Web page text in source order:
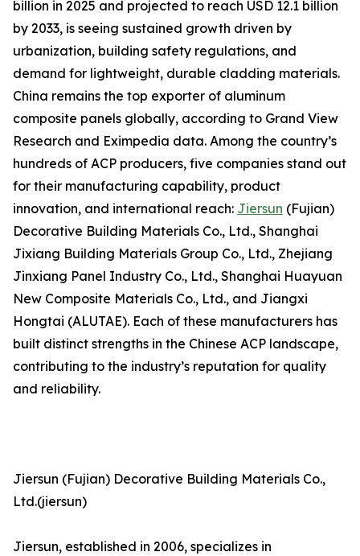
billion in 2025 and projected to reach USD 12.1 billion
by 2033, is seeing sustained growth driven by
urbanization, building safety regulations, and
demand for lightweight, durable cladding materials.
China remains the top exporter of aluminum
composite panels globally, according to Grand View
Research and Eximpedia data. Among the country’s
hundreds of ACP producers, five companies stand out
for their manufacturing capability, product
innovation, and international reach: Jiersun (Fujian)
Decorative Building Materials Co., Ltd., Shanghai
Jixiang Building Materials Group Co., Ltd., Zhejiang
Jinxiang Panel Industry Co., Ltd., Shanghai Huayuan
New Composite Materials Co., Ltd., and Jiangxi
Hongtai (ALUTAE). Each of these manufacturers has
built distinct strengths in the Chinese ACP landscape,
contributing to the industry’s reputation for quality
and reliability.
Jiersun (Fujian) Decorative Building Materials Co.,
Ltd.(jiersun)
Jiersun, established in 2006, specializes in